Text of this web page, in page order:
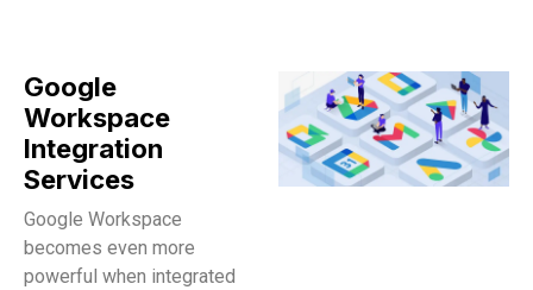
Google
Workspace
Integration
Services
Google Workspace
becomes even more
powerful when integrated